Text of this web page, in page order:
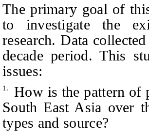
The primary goal of
to investigate the
research. Data
decade period. This
issues:
1.
How is the pattern of
South East Asia over
types and source?